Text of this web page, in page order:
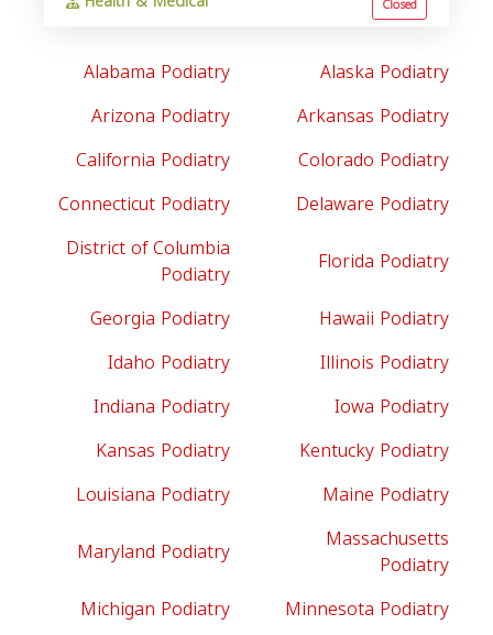
Closed
Alabama Podiatry
Alaska Podiatry
Arizona Podiatry
Arkansas Podiatry
California Podiatry
Colorado Podiatry
Connecticut Podiatry
Delaware Podiatry
District of Columbia
Podiatry
Florida Podiatry
Georgia Podiatry
Hawaii Podiatry
Idaho Podiatry
Illinois Podiatry
Indiana Podiatry
Iowa Podiatry
Kansas Podiatry
Kentucky Podiatry
Louisiana Podiatry
Maine Podiatry
Maryland Podiatry
Massachusetts
Podiatry
Michigan Podiatry
Minnesota Podiatry